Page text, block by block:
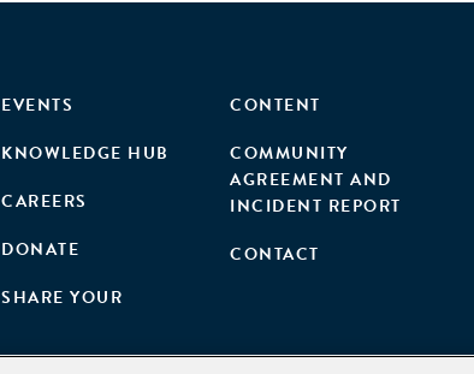
EVENTS
KNOWLEDGE HUB
CAREERS
DONATE
SHARE YOUR
CONTENT
COMMUNITY
AGREEMENT AND
INCIDENT REPORT
CONTACT